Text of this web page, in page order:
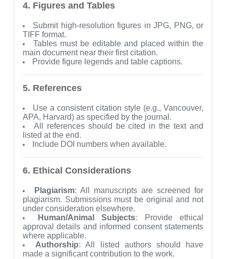
4. Figures and Tables
Submit high-resolution figures in JPG, PNG, or
TIFF format.
Tables must be editable and placed within the
main document near their first citation.
Provide figure legends and table captions.
5. References
Use a consistent citation style (e.g., Vancouver,
APA, Harvard) as specified by the journal.
All references should be cited in the text and
listed at the end.
Include DOI numbers when available.
6. Ethical Considerations
Plagiarism: All manuscripts are screened for
plagiarism. Submissions must be original and not
under consideration elsewhere.
Human/Animal Subjects: Provide ethical
approval details and informed consent statements
where applicable.
Authorship: All listed authors should have
made a significant contribution to the work.